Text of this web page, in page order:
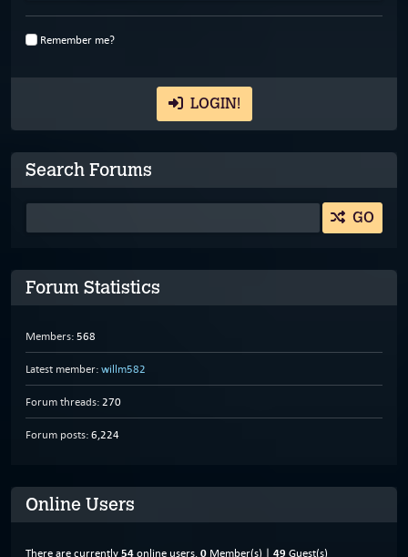
Remember me?
LOGIN!
Search Forums
GO
Forum Statistics
Members: 568
Latest member: willm582
Forum threads: 270
Forum posts: 6,224
Online Users
There are currently 54 online users. 0 Member(s) | 49 Guest(s)